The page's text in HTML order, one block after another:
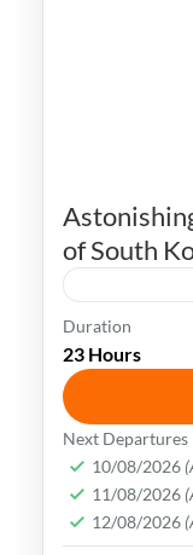
of South
K-pop
Seoul, the
vibrant and
seamlessly
and history
Busan,
Easy
Duration
23 Hours
Next Departures
10/08/2026
11/08/2026
12/08/2026